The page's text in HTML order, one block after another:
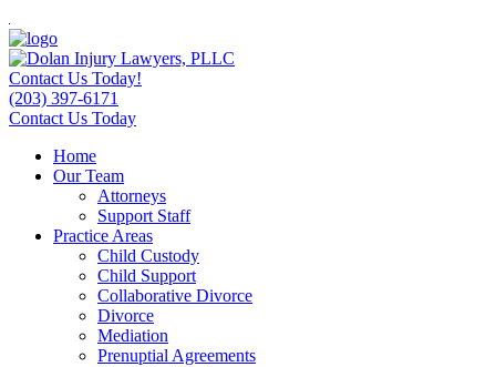
Contact Us Today!
(203) 397-6171
Contact Us Today
Home
Our Team
Attorneys
Support Staff
Practice Areas
Child Custody
Child Support
Collaborative Divorce
Divorce
Mediation
Prenuptial Agreements